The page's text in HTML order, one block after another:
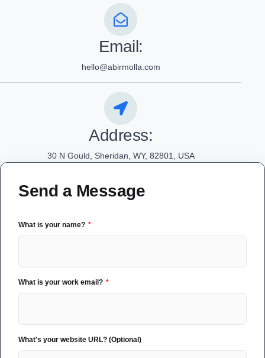
Email:
hello@abirmolla.com
Address:
30 N Gould, Sheridan, WY, 82801, USA
Send a Message
What is your name?
What is your work email?
What's your website URL? (Optional)